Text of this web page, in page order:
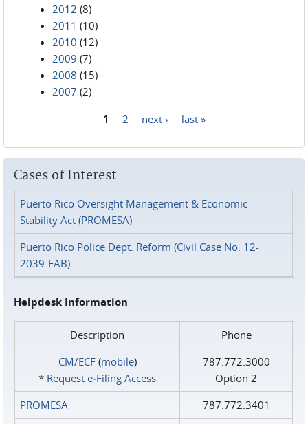
2012 (8)
2011 (10)
2010 (12)
2009 (7)
2008 (15)
2007 (2)
1 2 next › last »
Cases of Interest
Puerto Rico Oversight Management & Economic
Stability Act (PROMESA)
Puerto Rico Police Dept. Reform (Civil Case No. 12-
2039-FAB)
Helpdesk Information
Description
Phone
CM/ECF(mobile)
* Request e‑Filing Access
787.772.3000
Option 2
PROMESA
787.772.3401